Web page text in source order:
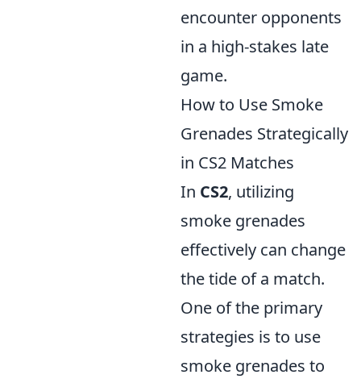
encounter opponents
in a high-stakes late
game.
How to Use Smoke
Grenades Strategically
in CS2 Matches
In CS2, utilizing
smoke grenades
effectively can change
the tide of a match.
One of the primary
strategies is to use
smoke grenades to